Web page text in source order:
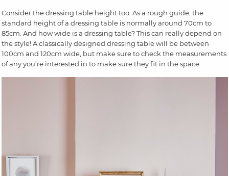
Consider the dressing table height too. As a rough guide, the
standard height of a dressing table is normally around 70cm to
85cm. And how wide is a dressing table? This can really depend on
the style! A classically designed dressing table will be between
100cm and 120cm wide, but make sure to check the measurements
of any you’re interested in to make sure they fit in the space.